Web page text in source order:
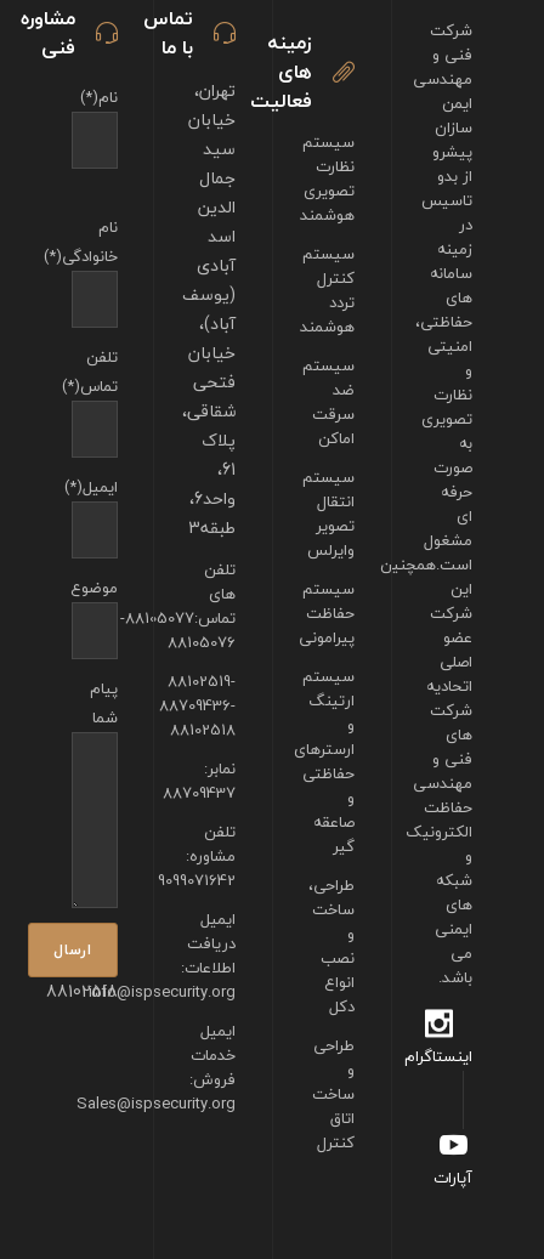
مشاوره
فنی
نام(*)
نام
خانوادگی(*)
تلفن
تماس(*)
ایمیل(*)
موضوع
پیام
شما
88102518
تماس
با ما
تهران،
خیابان
سید
جمال
الدین
اسد
آبادی
(یوسف
آباد)،
خیابان
فتحی
شقاقی،
پلاک
61،
واحد6،
طبقه3
تلفن
های
تماس:88105077-
88105076
88102519-
88709436-
88102518
نمابر:
88709437
تلفن
مشاوره:
9099071642
ایمیل
دریافت
اطلاعات:
info@ispsecurity.org
ایمیل
خدمات
فروش:
Sales@ispsecurity.org
زمینه
های
فعالیت
سیستم
نظارت
تصویری
هوشمند
سیستم
کنترل
تردد
هوشمند
سیستم
ضد
سرقت
اماکن
سیستم
انتقال
تصویر
وایرلس
سیستم
حفاظت
پیرامونی
سیستم
ارتینگ
و
ارسترهای
حفاظتی
و
صاعقه
گیر
طراحی،
ساخت
و
نصب
انواع
دکل
طراحی
و
ساخت
اتاق
کنترل
شرکت
فنی و
مهندسی
ایمن
سازان
پیشرو
از بدو
تاسیس
در
زمینه
سامانه
های
حفاظتی،
امنیتی
و
نظارت
تصویری
به
صورت
حرفه
ای
مشغول
است.همچنین
این
شرکت
عضو
اصلی
اتحادیه
شرکت
های
فنی و
مهندسی
حفاظت
الکترونیک
و
شبکه
های
ایمنی
می
باشد.
اینستاگرام
آپارات